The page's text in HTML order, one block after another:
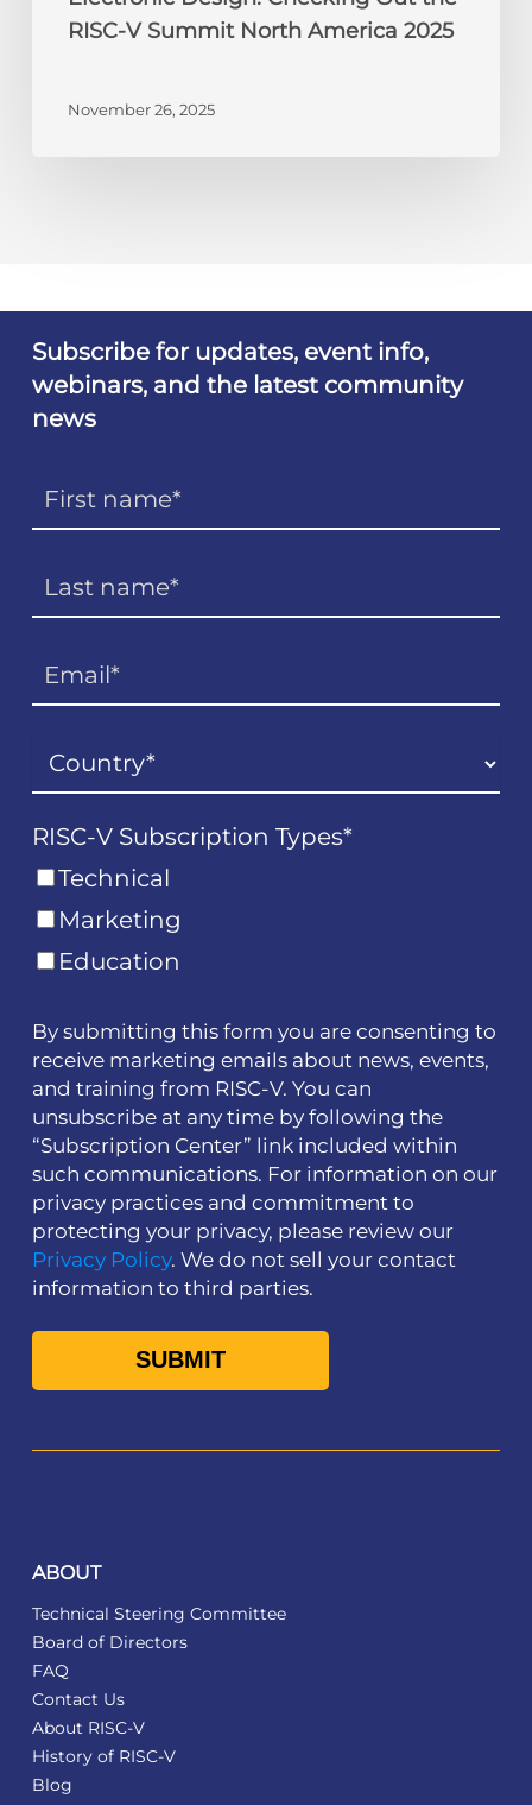
RISC-V Summit North America 2025
November 26, 2025
Subscribe for updates, event info,
webinars, and the latest community
news
RISC-V Subscription Types*
Technical
Marketing
Education
By submitting this form you are consenting to
receive marketing emails about news, events,
and training from RISC-V. You can
unsubscribe at any time by following the
“Subscription Center” link included within
such communications. For information on our
privacy practices and commitment to
protecting your privacy, please review our
Privacy Policy. We do not sell your contact
information to third parties.
ABOUT
Technical Steering Committee
Board of Directors
FAQ
Contact Us
About RISC-V
History of RISC-V
Blog